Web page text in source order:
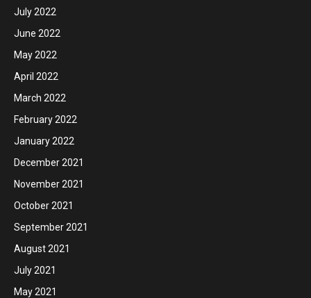
July 2022
June 2022
May 2022
April 2022
March 2022
February 2022
January 2022
December 2021
November 2021
October 2021
September 2021
August 2021
July 2021
May 2021